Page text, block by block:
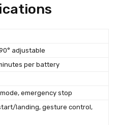
adjustable
per battery
emergency stop
landing, gesture control,